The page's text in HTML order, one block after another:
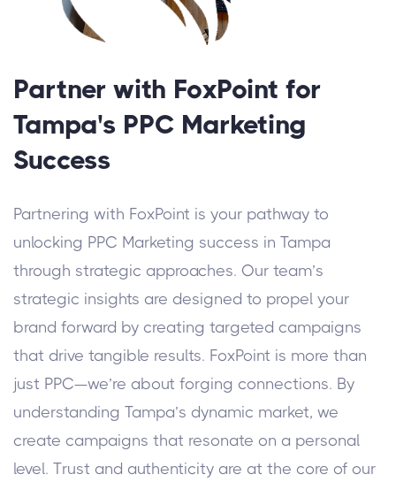
Partner with FoxPoint for
Tampa's PPC Marketing
Success
Partnering with FoxPoint is your pathway to
unlocking PPC Marketing success in Tampa
through strategic approaches. Our team’s
strategic insights are designed to propel your
brand forward by creating targeted campaigns
that drive tangible results. FoxPoint is more than
just PPC—we’re about forging connections. By
understanding Tampa’s dynamic market, we
create campaigns that resonate on a personal
level. Trust and authenticity are at the core of our